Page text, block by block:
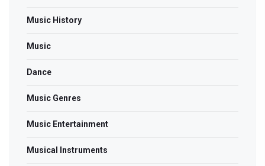
Music History
Music
Dance
Music Genres
Music Entertainment
Musical Instruments